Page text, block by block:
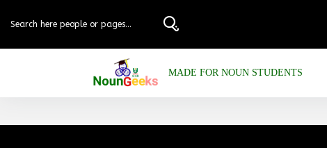
MADE FOR NOUN STUDENTS